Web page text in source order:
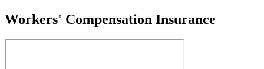
Workers' Compensation Insurance